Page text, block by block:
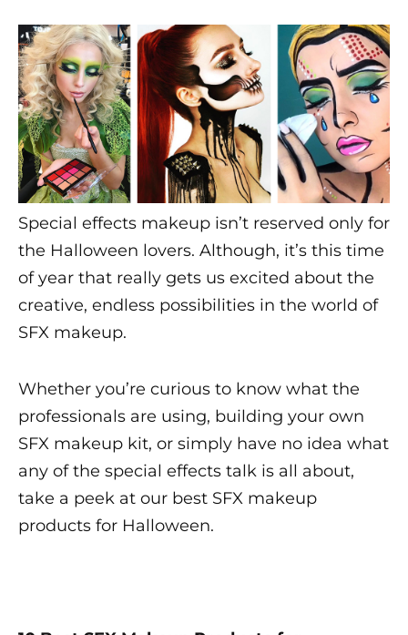
i
c
s
Special effects makeup isn’t reserved only for
the Halloween lovers. Although, it’s this time
of year that really gets us excited about the
creative, endless possibilities in the world of
SFX makeup.
Whether you’re curious to know what the
professionals are using, building your own
SFX makeup kit, or simply have no idea what
any of the special effects talk is all about,
take a peek at our best SFX makeup
products for Halloween.